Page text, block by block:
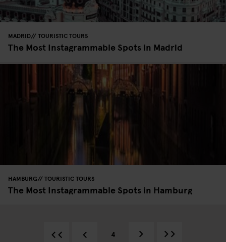
MADRID TOURISTIC TOURS
The Most Instagrammable Spots in Madrid
HAMBURG TOURISTIC TOURS
The Most Instagrammable Spots in Hamburg
4